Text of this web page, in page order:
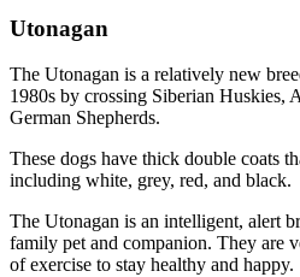
Utonagan
The Utonagan is a relatively new
1980s by crossing Siberian Huskies,
German Shepherds.
These dogs have thick double coats
including white, grey, red, and black.
The Utonagan is an intelligent, alert
family pet and companion. They are
of exercise to stay healthy and happy.